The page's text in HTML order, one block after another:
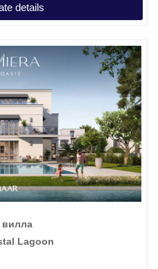
details
Lagoon